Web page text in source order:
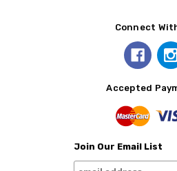
Connect
Accepted
Join Our Email List